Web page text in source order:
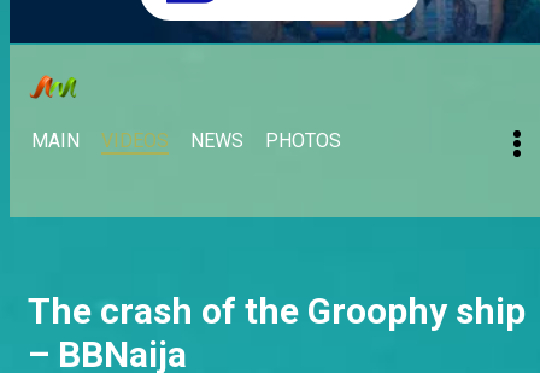
MAIN VIDEOS NEWS PHOTOS
The crash of the Groophy ship
– BBNaija